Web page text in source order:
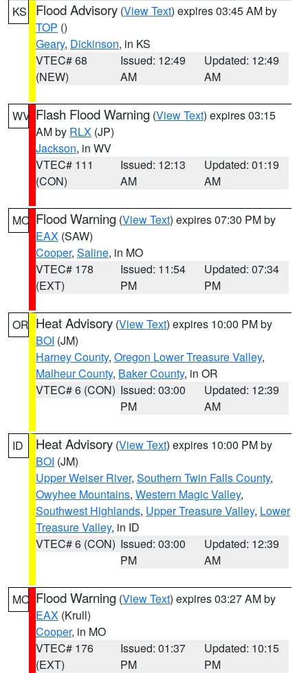
KS Flood Advisory (View Text) expires 03:45 AM by
TOP ()
Geary, Dickinson, in KS
VTEC# 68
(NEW)
Issued: 12:49
AM
Updated: 12:49
AM
WV Flash Flood Warning (View Text) expires 03:15
AM by RLX (JP)
Jackson, in WV
VTEC# 111
(CON)
Issued: 12:13
AM
Updated: 01:19
AM
MO Flood Warning (View Text) expires 07:30 PM by
EAX (SAW)
Cooper, Saline, in MO
VTEC# 178
(EXT)
Issued: 11:54
PM
Updated: 07:34
PM
OR Heat Advisory (View Text) expires 10:00 PM by
BOI (JM)
Harney County, Oregon Lower Treasure Valley,
Malheur County, Baker County, in OR
VTEC# 6 (CON) Issued: 03:00
PM
Updated: 12:39
AM
ID Heat Advisory (View Text) expires 10:00 PM by
BOI (JM)
Upper Weiser River, Southern Twin Falls County,
Owyhee Mountains, Western Magic Valley,
Southwest Highlands, Upper Treasure Valley, Lower
Treasure Valley, in ID
VTEC# 6 (CON) Issued: 03:00
PM
Updated: 12:39
AM
MO Flood Warning (View Text) expires 03:27 AM by
EAX (Krull)
Cooper, in MO
VTEC# 176
(EXT)
Issued: 01:37
PM
Updated: 10:15
PM